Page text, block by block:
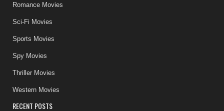
Romance Movies
Sci-Fi Movies
Sports Movies
Spy Movies
Thriller Movies
Western Movies
RECENT POSTS